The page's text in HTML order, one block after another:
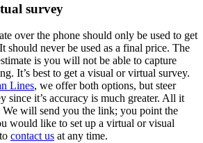
survey
over the phone should only be used to get
should never be used as a final price. The
is you will not be able to capture
It’s best to get a visual or virtual survey.
Lines, we offer both options, but steer
since it’s accuracy is much greater. All it
We will send you the link; you point the
would like to set up a virtual or visual
contact us at any time.